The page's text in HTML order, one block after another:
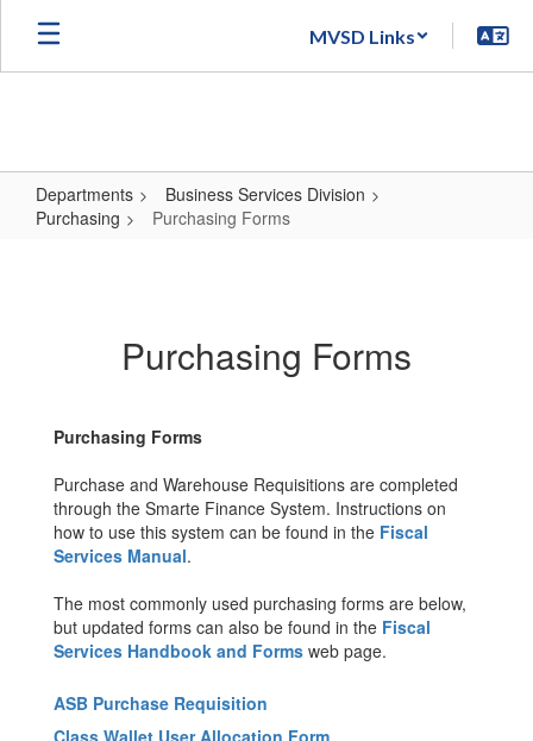
Skip
main
MVSD Links
Departments
Business Services Division
Purchasing
Purchasing Forms
Purchasing Forms
Purchasing Forms
Purchase and Warehouse Requisitions are completed
through the Smarte Finance System. Instructions on
how to use this system can be found in the Fiscal
Services Manual.
The most commonly used purchasing forms are below,
but updated forms can also be found in the Fiscal
Services Handbook and Forms web page.
ASB Purchase Requisition
Class Wallet User Allocation Form